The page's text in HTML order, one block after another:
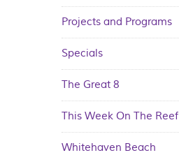
Projects and Programs
Specials
The Great 8
This Week On The Reef
Whitehaven Beach